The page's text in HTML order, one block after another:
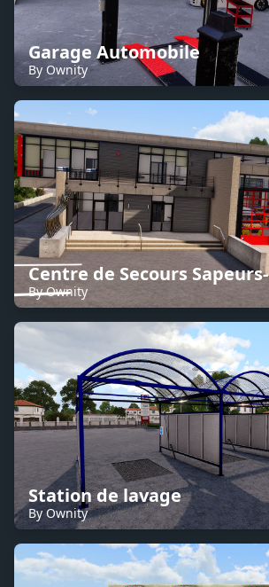
Garage Automobile
By Ownity
Centre de Secours
By Ownity
Station de lavage
By Ownity